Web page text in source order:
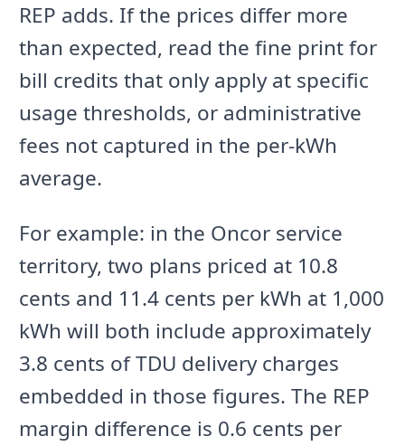
REP adds. If the prices differ more
than expected, read the fine print for
bill credits that only apply at specific
usage thresholds, or administrative
fees not captured in the per-kWh
average.
For example: in the Oncor service
territory, two plans priced at 10.8
cents and 11.4 cents per kWh at 1,000
kWh will both include approximately
3.8 cents of TDU delivery charges
embedded in those figures. The REP
margin difference is 0.6 cents per